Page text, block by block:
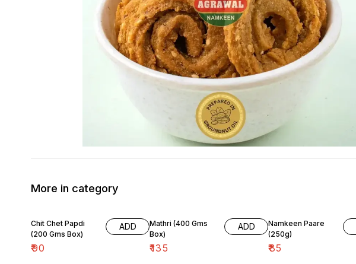
More in category
Chit Chet Papdi
(200 Gms Box)
₹90
ADD
Mathri (400 Gms
Box)
₹135
ADD
Namkeen Paare
(250g)
₹85